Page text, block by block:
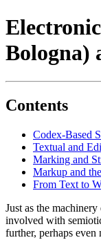
Bologna)
Contents
Codex-Based
Textual and
Marking and
Markup and
From Text to
Just as the
involved with
further, perhaps